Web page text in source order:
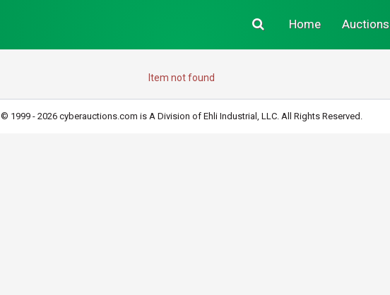
Home Auctions
Item not found
© 1999 - 2026 cyberauctions.com is A Division of Ehli Industrial, LLC. All Rights Reserved.